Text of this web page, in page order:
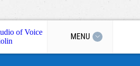
MENU